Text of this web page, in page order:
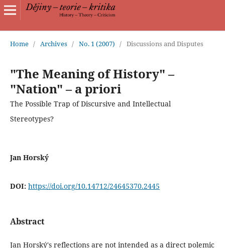
Home / Archives / No. 1 (2007) / Discussions and Disputes
"The Meaning of History" –
"Nation" – a priori
The Possible Trap of Discursive and Intellectual
Stereotypes?
Jan Horský
DOI: https://doi.org/10.14712/24645370.2445
Abstract
Jan Horský's reflections are not intended as a direct polemic